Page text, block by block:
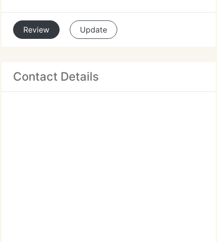
Review Update
Contact Details